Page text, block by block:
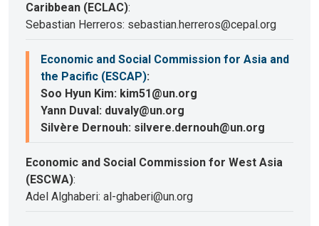
Caribbean (ECLAC):
Sebastian Herreros: sebastian.herreros@cepal.org
Economic and Social Commission for Asia and
the Pacific (ESCAP):
Soo Hyun Kim: kim51@un.org
Yann Duval: duvaly@un.org
Silvère Dernouh: silvere.dernouh@un.org
Economic and Social Commission for West Asia
(ESCWA):
Adel Alghaberi: al-ghaberi@un.org